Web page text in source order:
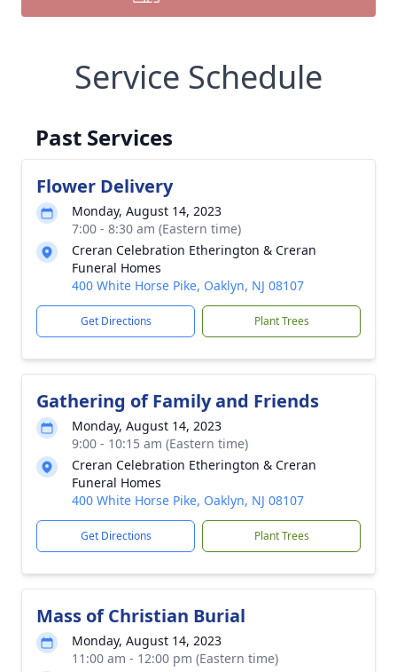
Service Schedule
Past Services
Flower Delivery
Monday, August 14, 2023
7:00 - 8:30 am (Eastern time)
Creran Celebration Etherington & Creran
Funeral Homes
400 White Horse Pike, Oaklyn, NJ 08107
Get Directions Plant Trees
Gathering of Family and Friends
Monday, August 14, 2023
9:00 - 10:15 am (Eastern time)
Creran Celebration Etherington & Creran
Funeral Homes
400 White Horse Pike, Oaklyn, NJ 08107
Get Directions Plant Trees
Mass of Christian Burial
Monday, August 14, 2023
11:00 am - 12:00 pm (Eastern time)